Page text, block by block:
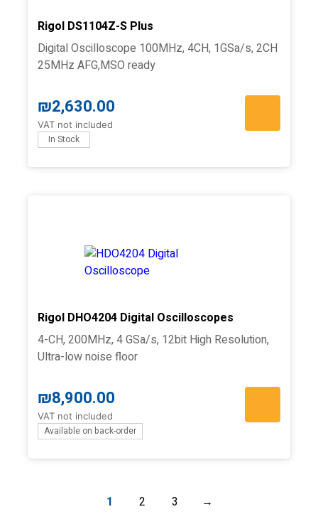
Rigol DS1104Z-S Plus
Digital Oscilloscope 100MHz, 4CH, 1GSa/s, 2CH
25MHz AFG,MSO ready
₪2,630.00
VAT not included
In Stock
Rigol DHO4204 Digital Oscilloscopes
4-CH, 200MHz, 4 GSa/s, 12bit High Resolution,
Ultra-low noise floor
₪8,900.00
VAT not included
Available on back-order
1 2 3 →